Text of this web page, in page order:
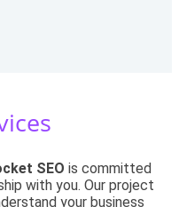
SEO is committed
with you. Our project
your business